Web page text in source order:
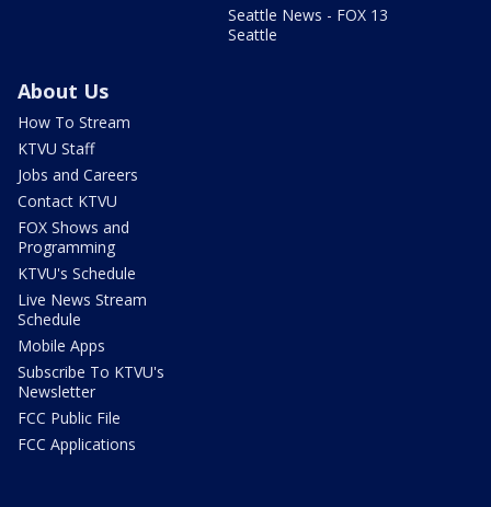
Seattle News - FOX 13
Seattle
About Us
How To Stream
KTVU Staff
Jobs and Careers
Contact KTVU
FOX Shows and
Programming
KTVU's Schedule
Live News Stream
Schedule
Mobile Apps
Subscribe To KTVU's
Newsletter
FCC Public File
FCC Applications